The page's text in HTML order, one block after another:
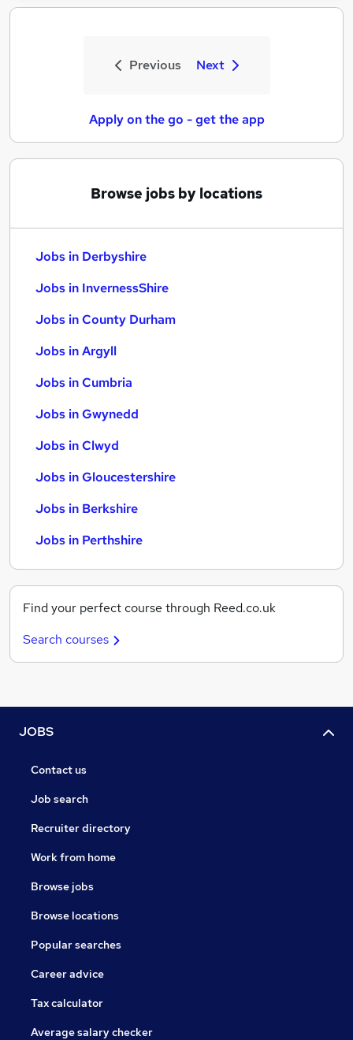
Previous Next
Apply on the go - get the app
Browse jobs by locations
Jobs in Derbyshire
Jobs in InvernessShire
Jobs in County Durham
Jobs in Argyll
Jobs in Cumbria
Jobs in Gwynedd
Jobs in Clwyd
Jobs in Gloucestershire
Jobs in Berkshire
Jobs in Perthshire
Find your perfect course through Reed.co.uk
Search courses
JOBS
Contact us
Job search
Recruiter directory
Work from home
Browse jobs
Browse locations
Popular searches
Career advice
Tax calculator
Average salary checker